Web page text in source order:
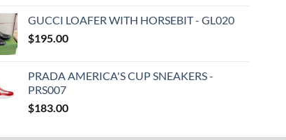
GUCCI LOAFER WITH HORSEBIT - GL020
$195.00
PRADA AMERICA'S CUP SNEAKERS -
PRS007
$183.00